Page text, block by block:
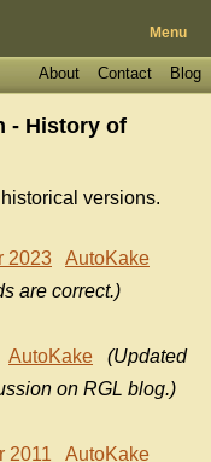
Menu
Blog
Contact
About
- History of
versions.
2023
AutoKake
are correct.)
AutoKake
(Updated
on RGL blog.)
2011
AutoKake